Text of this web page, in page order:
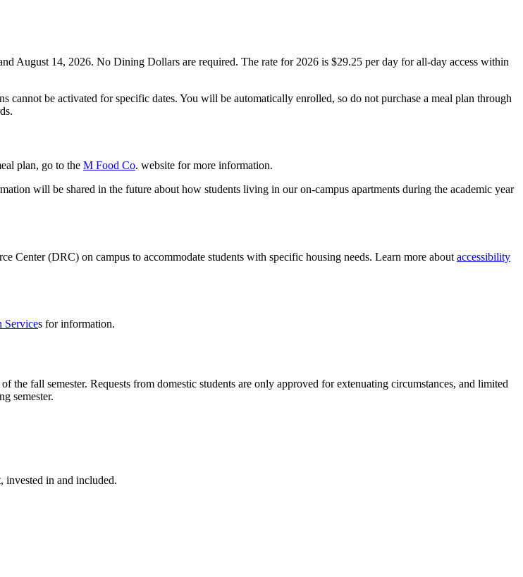
August 14, 2026. No Dining Dollars are required. The rate for 2026 is $29.25 per day for all-day access within
be activated for specific dates. You will be automatically enrolled, so do not purchase a meal plan through
plan, go to the M Food Co. website for more information.
will be shared in the future about how students living in our on-campus apartments during the academic year
(DRC) on campus to accommodate students with specific housing needs. Learn more about accessibility
Services for information.
the fall semester. Requests from domestic students are only approved for extenuating circumstances, and limited
semester.
in and included.